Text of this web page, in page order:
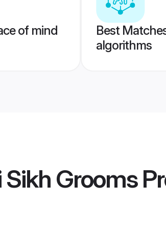
of mind
Best
algorithms
Sikh Grooms